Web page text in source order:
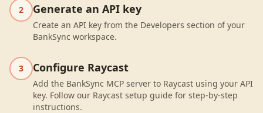
2 Generate an API key
Create an API key from the Developers section of your
BankSync workspace.
3 Configure Raycast
Add the BankSync MCP server to Raycast using your API
key. Follow our Raycast setup guide for step-by-step
instructions.